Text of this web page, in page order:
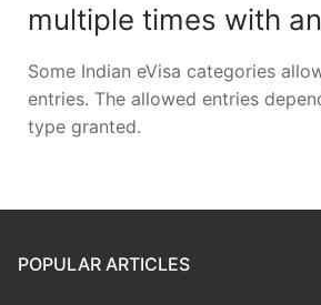
multiple times with
Some Indian eVisa categories
entries. The allowed entries
type granted.
POPULAR ARTICLES